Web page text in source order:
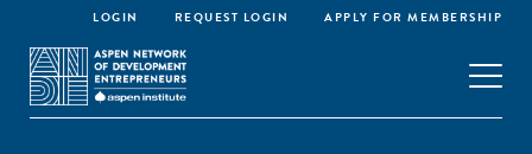
LOGIN REQUEST LOGIN APPLY FOR MEMBERSHIP